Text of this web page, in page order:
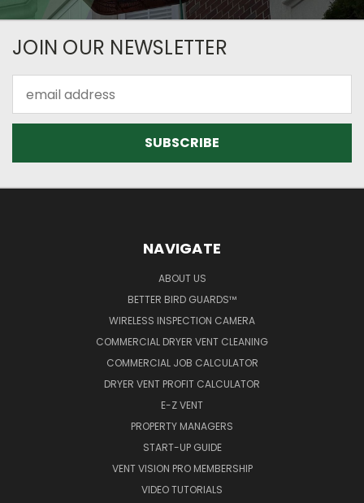
JOIN OUR NEWSLETTER
Address
NAVIGATE
ABOUT US
BETTER BIRD GUARDS™
WIRELESS INSPECTION CAMERA
COMMERCIAL DRYER VENT CLEANING
COMMERCIAL JOB CALCULATOR
DRYER VENT PROFIT CALCULATOR
E-Z VENT
PROPERTY MANAGERS
START-UP GUIDE
VENT VISION PRO MEMBERSHIP
VIDEO TUTORIALS